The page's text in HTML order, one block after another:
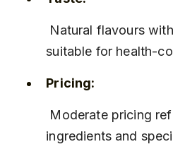
suitable for health-
Pricing:
ingredients and